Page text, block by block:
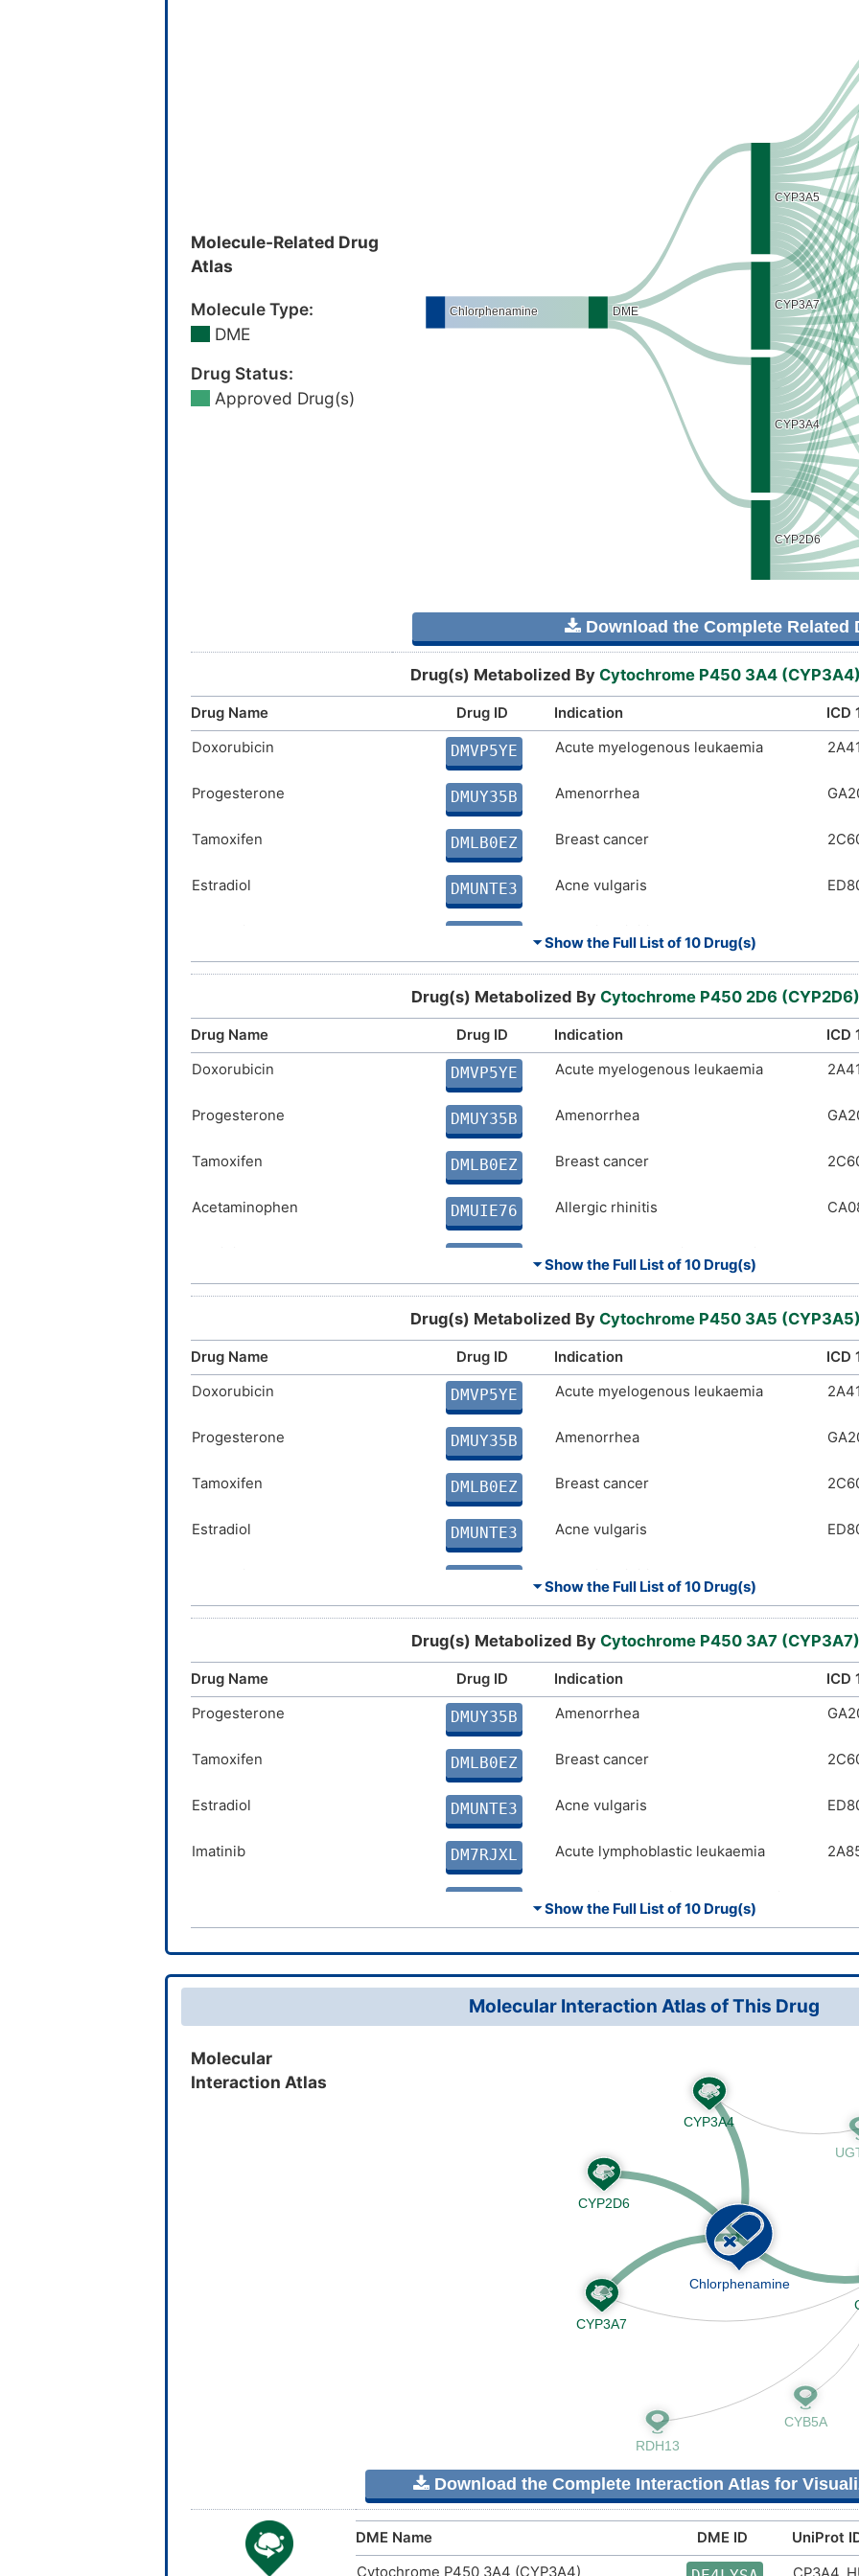
Molecule-Related Drug
Atlas
Molecule Type:
DME
Drug Status:
Approved Drug(s)
Download the Complete Related
Drug(s) Metabolized By Cytochrome P450 3A4 (CYP3A4)
Drug Name Drug ID Indication ICD
Doxorubicin
DMVP5YE Acute myelogenous leukaemia 2A41
Progesterone DMUY35B Amenorrhea
Tamoxifen DMLB0EZ Breast cancer
Estradiol DMUNTE3 Acne vulgaris
Imatinib DM7RJXL Acute lymphoblastic leukaemia
Etoposide DMNH3PG Acute myelogenous leukaemia
Zidovudine DM4KI7O Human immunodeficiency virus
infection
1C62
Prasterone DM67VKL Chronic obstructive pulmonary disease
Verapamil DMA7PEW Angina pectoris
⏷ Show the Full List of10 Drug(s)
Drug(s) Metabolized By Cytochrome P450 2D6 (CYP2D6)
Drug Name Drug ID Indication ICD
Doxorubicin
DMVP5YE Acute myelogenous leukaemia 2A41
Progesterone DMUY35B Amenorrhea
Tamoxifen DMLB0EZ Breast cancer
Acetaminophen DMUIE76 Allergic rhinitis
Quinine DMSWYF5 Malaria
Propofol DMB4OLE Anaesthesia
Dopamine DMPGUCF Acromegaly
Nicotine DMWX5CO Lung cancer
Propranolol DM79NTF Angina pectoris
⏷ Show the Full List of10 Drug(s)
Drug(s) Metabolized By Cytochrome P450 3A5 (CYP3A5)
Drug Name Drug ID Indication ICD
Doxorubicin
DMVP5YE Acute myelogenous leukaemia 2A41
Progesterone DMUY35B Amenorrhea
Tamoxifen DMLB0EZ Breast cancer
Estradiol DMUNTE3 Acne vulgaris
Sulfasalazine DMICA9H Irritable bowel syndrome
Imatinib DM7RJXL Acute lymphoblastic leukaemia
Etoposide DMNH3PG Acute myelogenous leukaemia
Verapamil DMA7PEW Angina pectoris
Sorafenib DMS8IFC Adenocarcinoma
⏷ Show the Full List of10 Drug(s)
Drug(s) Metabolized By Cytochrome P450 3A7 (CYP3A7)
Drug Name Drug ID Indication ICD
Progesterone
DMUY35B Amenorrhea
Tamoxifen DMLB0EZ Breast cancer
Estradiol DMUNTE3 Acne vulgaris
Imatinib DM7RJXL Acute lymphoblastic leukaemia
Sorafenib DMS8IFC Adenocarcinoma
Irinotecan
⏷ Show the Full List of10 Drug(s)
Molecular Interaction Atlas of This Drug
Molecular
Interaction Atlas
Download the Complete Interaction Atlas for
DME Name DME ID UniProt
Cytochrome P450 3A4 (CYP3A4)